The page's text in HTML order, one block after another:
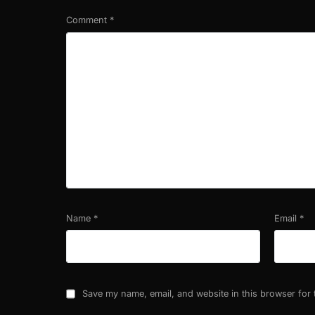
Comment *
Name * Email *
Save my name, email, and website in this browser for